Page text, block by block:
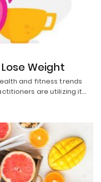
Weight
and fitness trends
are utilizing it…